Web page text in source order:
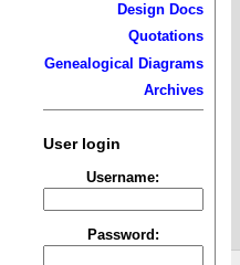
Design Docs
Quotations
Genealogical Diagrams
Archives
User login
Username:
Password: